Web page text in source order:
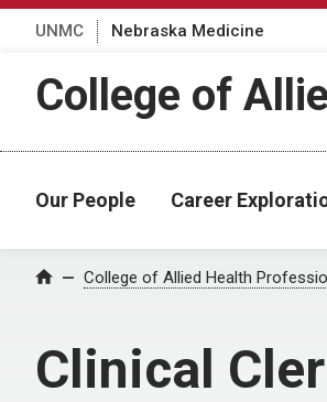
UNMC Nebraska Medicine
College of
Our People Career
Home College of Allied Health
Clinical